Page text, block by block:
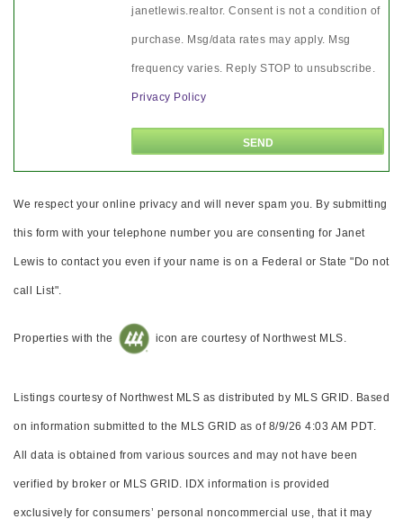
janetlewis.realtor. Consent is not a condition of
purchase. Msg/data rates may apply. Msg
frequency varies. Reply STOP to unsubscribe.
Privacy Policy
We respect your online privacy and will never spam you. By submitting
this form with your telephone number you are consenting for Janet
Lewis to contact you even if your name is on a Federal or State "Do not
call List".
Properties with the icon are courtesy of Northwest MLS.
Listings courtesy of Northwest MLS as distributed by MLS GRID. Based
on information submitted to the MLS GRID as of 8/9/26 4:03 AM PDT.
All data is obtained from various sources and may not have been
verified by broker or MLS GRID. IDX information is provided
exclusively for consumers’ personal noncommercial use, that it may